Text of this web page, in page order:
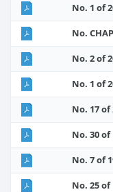
No. 1 of
No.
No. 2 of
No. 1 of
No. 17 of
No. 30 of
No. 7 of
No. 25 of